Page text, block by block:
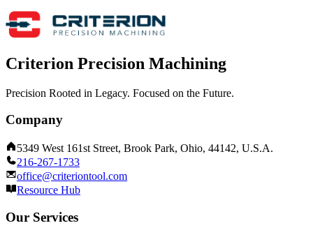
Criterion Precision Machining
Precision Rooted in Legacy. Focused on the Future.
Company
5349 West 161st Street, Brook Park, Ohio, 44142, U.S.A.
216-267-1733
office@criteriontool.com
Resource Hub
Our Services